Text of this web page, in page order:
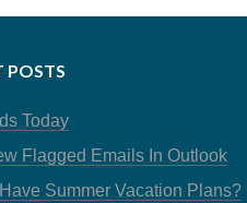
POSTS
Today
Flagged Emails In Outlook
Summer Vacation Plans?